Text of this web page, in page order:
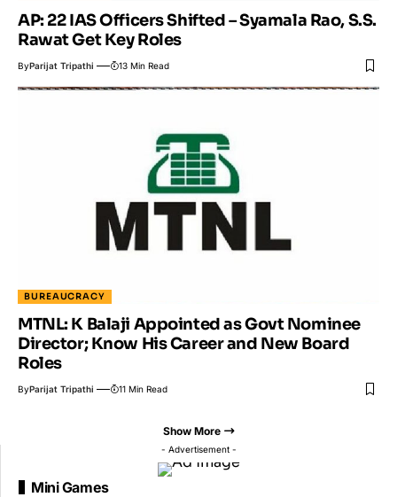
AP: 22 IAS Officers Shifted – Syamala Rao, S.S.
Rawat Get Key Roles
ByParijat Tripathi 13 Min Read
BUREAUCRACY
MTNL: K Balaji Appointed as Govt Nominee
Director; Know His Career and New Board
Roles
ByParijat Tripathi 11 Min Read
Show More
- Advertisement -
Mini Games